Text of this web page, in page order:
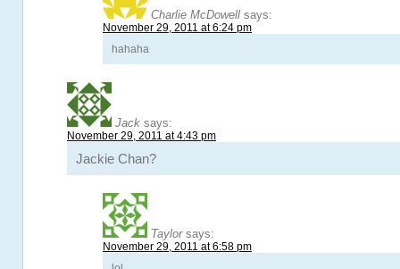
Charlie McDowell says:
November 29, 2011 at 6:24 pm
hahaha
Jack says:
November 29, 2011 at 4:43 pm
Jackie Chan?
Taylor says:
November 29, 2011 at 6:58 pm